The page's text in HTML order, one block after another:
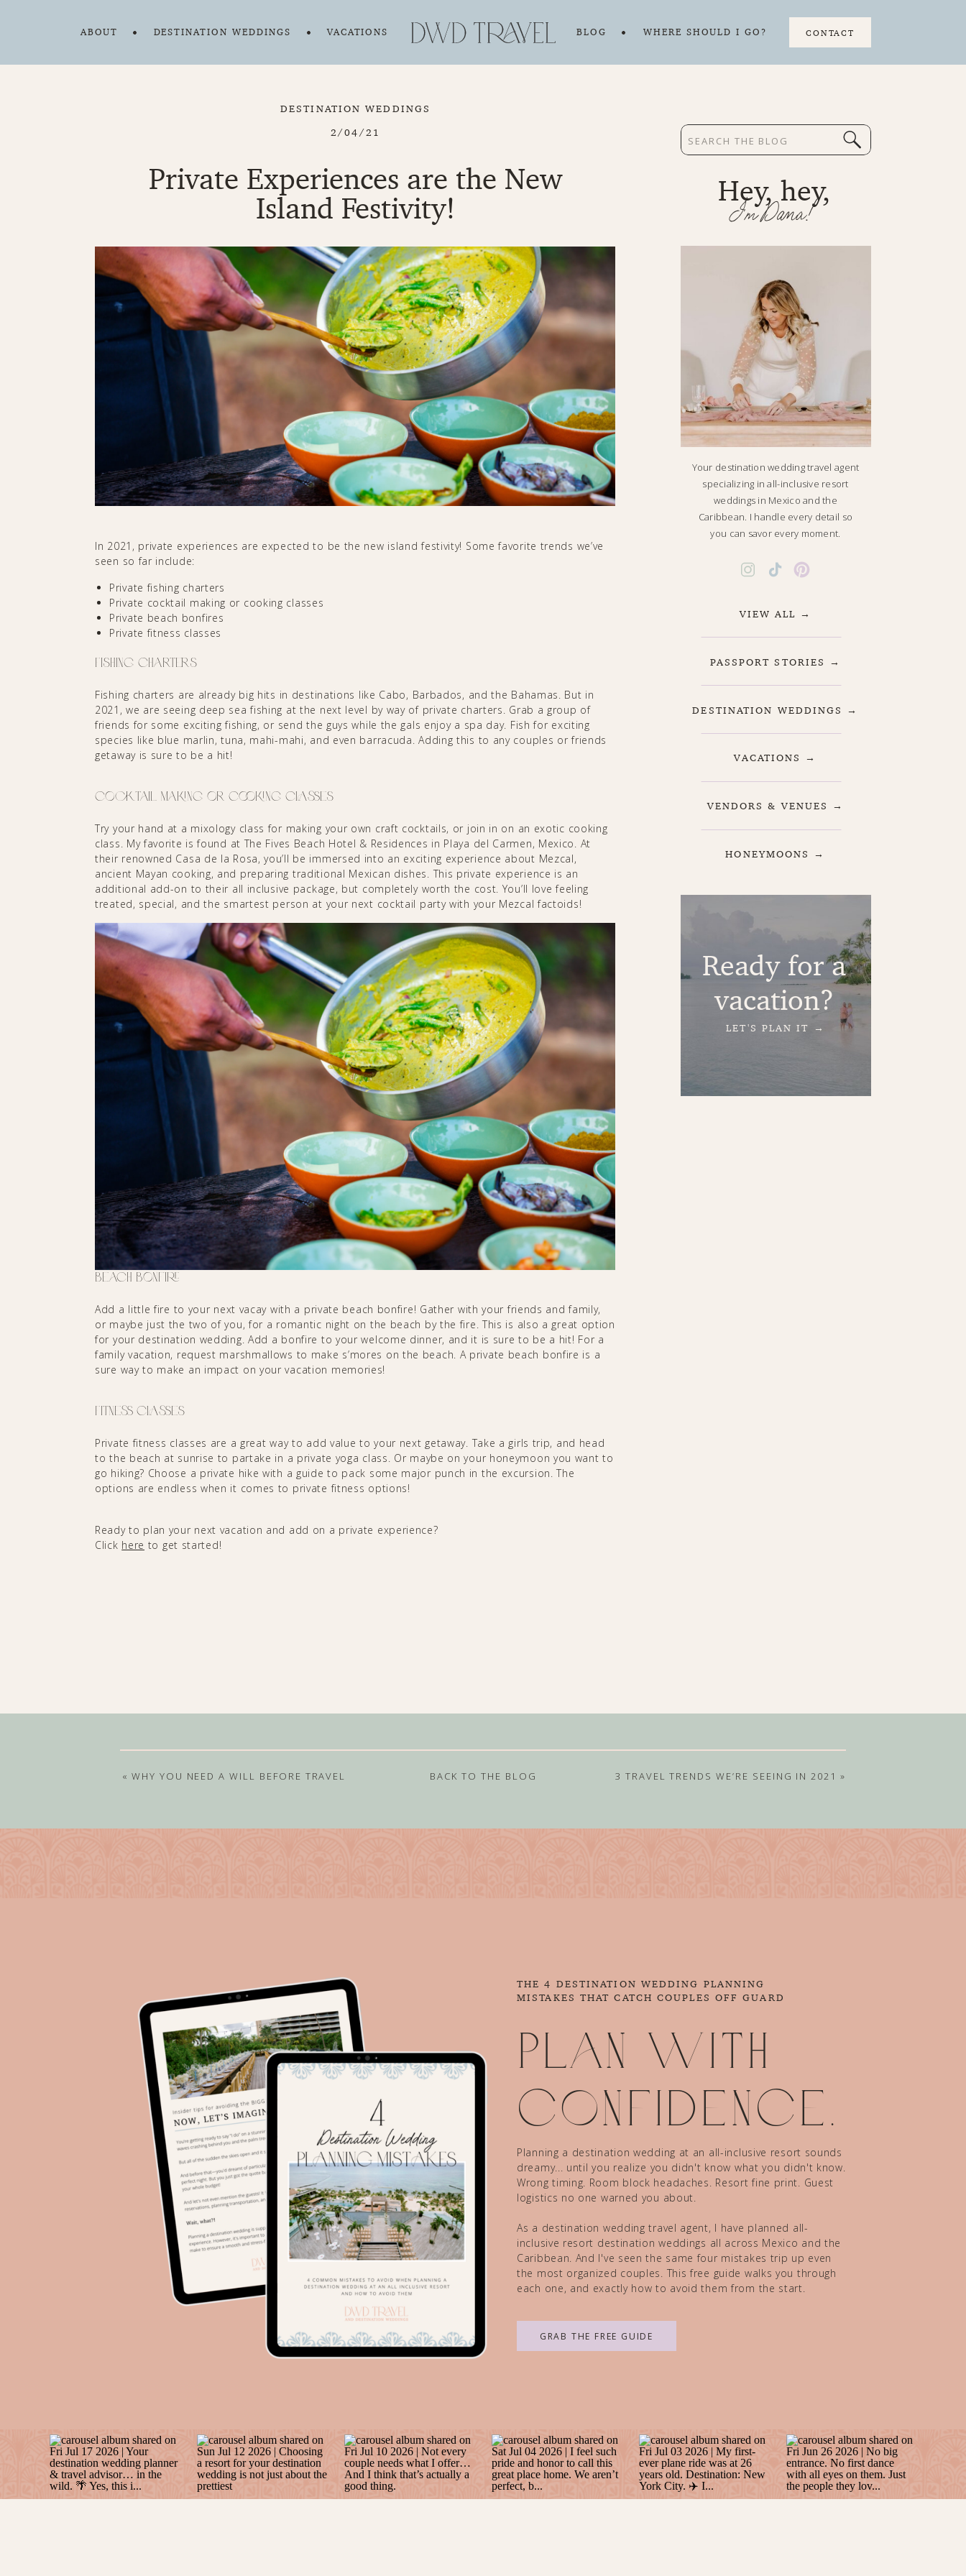
ABOUT DESTINATION WEDDINGS VACATIONS BLOG WHERE SHOULD I GO? CONTACT
Search
for:
I'm Dana!
Hey, hey,
Your destination wedding travel agent
specializing in all-inclusive resort
weddings in Mexico and the
Caribbean. I handle every detail so
you can savor every moment.
VIEW ALL →
PASSPORT STORIES →
DESTINATION WEDDINGS →
VACATIONS →
VENDORS & VENUES →
HONEYMOONS →
Ready for a
vacation?
LET'S PLAN IT →
DESTINATION WEDDINGS
2/04/21
Private Experiences are the New
Island Festivity!
In 2021, private experiences are expected to be the new island festivity! Some favorite trends we’ve
seen so far include:
Private fishing charters
Private cocktail making or cooking classes
Private beach bonfires
Private fitness classes
Fishing Charters
Fishing charters are already big hits in destinations like Cabo, Barbados, and the Bahamas. But in
2021, we are seeing deep sea fishing at the next level by way of private charters. Grab a group of
friends for some exciting fishing, or send the guys while the gals enjoy a spa day. Fish for exciting
species like blue marlin, tuna, mahi-mahi, and even barracuda. Adding this to any couples or friends
getaway is sure to be a hit!
Cocktail Making or Cooking Classes
Try your hand at a mixology class for making your own craft cocktails, or join in on an exotic cooking
class. My favorite is found at The Fives Beach Hotel & Residences in Playa del Carmen, Mexico. At
their renowned Casa de la Rosa, you’ll be immersed into an exciting experience about Mezcal,
ancient Mayan cooking, and preparing traditional Mexican dishes. This private experience is an
additional add-on to their all inclusive package, but completely worth the cost. You’ll love feeling
treated, special, and the smartest person at your next cocktail party with your Mezcal factoids!
Beach Bonfire
Add a little fire to your next vacay with a private beach bonfire! Gather with your friends and family,
or maybe just the two of you, for a romantic night on the beach by the fire. This is also a great option
for your destination wedding. Add a bonfire to your welcome dinner, and it is sure to be a hit! For a
family vacation, request marshmallows to make s’mores on the beach. A private beach bonfire is a
sure way to make an impact on your vacation memories!
Fitness Classes
Private fitness classes are a great way to add value to your next getaway. Take a girls trip, and head
to the beach at sunrise to partake in a private yoga class. Or maybe on your honeymoon you want to
go hiking? Choose a private hike with a guide to pack some major punch in the excursion. The
options are endless when it comes to private fitness options!
Ready to plan your next vacation and add on a private experience?
Click here to get started!
BACK TO THE BLOG
« WHY YOU NEED A WILL BEFORE TRAVEL 3 TRAVEL TRENDS WE’RE SEEING IN 2021 »
THE 4 DESTINATION WEDDING PLANNING
MISTAKES THAT CATCH COUPLES OFF GUARD
Planning a destination wedding at an all-inclusive resort sounds
dreamy... until you realize you didn't know what you didn't know.
Wrong timing. Room block headaches. Resort fine print. Guest
logistics no one warned you about.
As a destination wedding travel agent, I have planned all-
inclusive resort destination weddings all across Mexico and the
Caribbean. And I've seen the same four mistakes trip up even
the most organized couples. This free guide walks you through
each one, and exactly how to avoid them from the start.
GRAB THE FREE GUIDE
Plan with
confidence.